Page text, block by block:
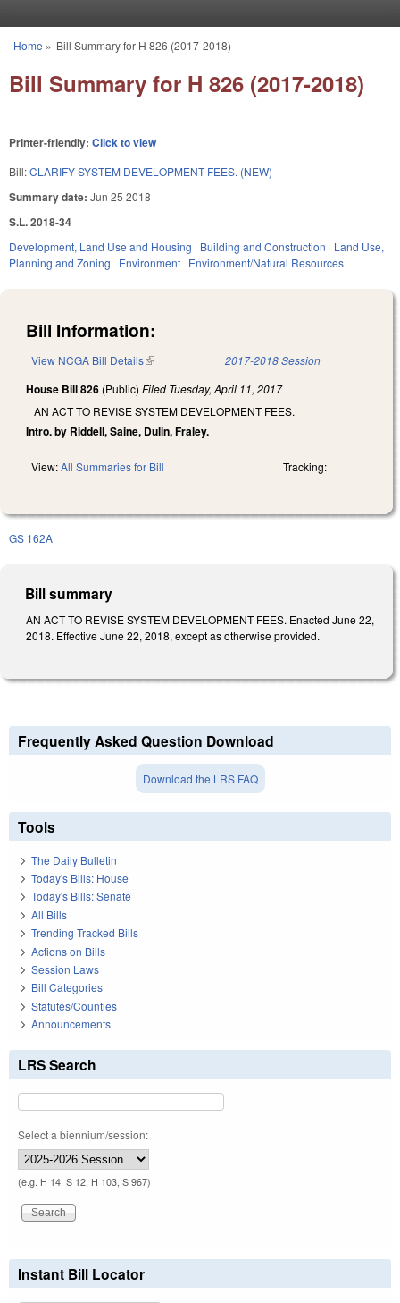
You are here
Home » Bill Summary for H 826 (2017-2018)
Bill Summary for H 826 (2017-2018)
Printer-friendly: Click to view
Bill:CLARIFY SYSTEM DEVELOPMENT FEES. (NEW)
Summary date: Jun 25 2018
S.L. 2018-34
Development, Land Use and Housing Building and Construction
Land Use,
Planning and Zoning
Environment Environment/Natural Resources
Bill Information:
View NCGA Bill Details(link is external) 2017-2018 Session
House Bill 826 (Public) Filed Tuesday, April 11, 2017
AN ACT TO REVISE SYSTEM DEVELOPMENT FEES.
Intro. by Riddell, Saine, Dulin, Fraley.
View:All Summaries for Bill Tracking:
GS 162A
Bill summary
AN ACT TO REVISE SYSTEM DEVELOPMENT FEES. Enacted June 22,
2018. Effective June 22, 2018, except as otherwise provided.
Frequently Asked Question Download
Download the LRS FAQ
Tools
The Daily Bulletin
Today's Bills: House
Today's Bills: Senate
All Bills
Trending Tracked Bills
Actions on Bills
Session Laws
Bill Categories
Statutes/Counties
Announcements
LRS Search
Select a biennium/session:
(e.g. H 14, S 12, H 103, S 967)
Instant Bill Locator